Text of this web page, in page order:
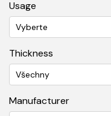
Usage
Vyberte
Thickness
Všechny
Manufacturer